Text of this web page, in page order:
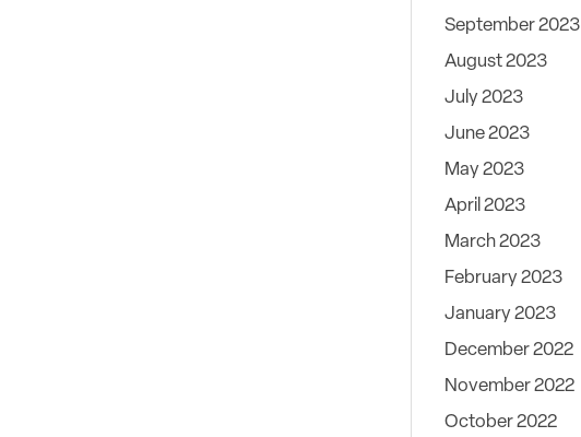
September 2023
August 2023
July 2023
June 2023
May 2023
April 2023
March 2023
February 2023
January 2023
December 2022
November 2022
October 2022